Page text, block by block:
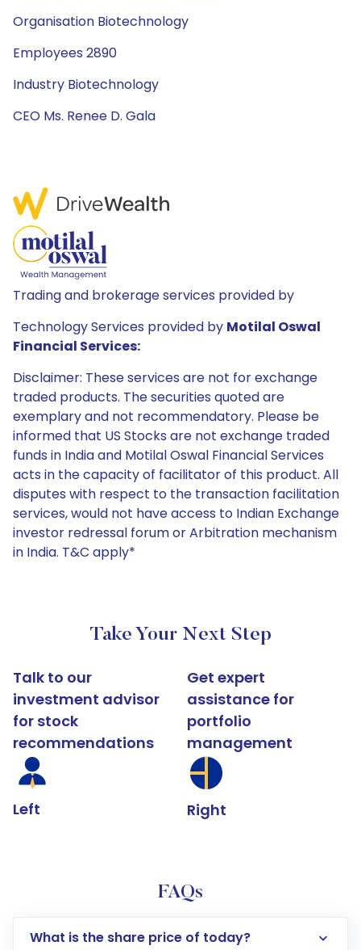
Organisation Biotechnology
Employees 2890
Industry Biotechnology
CEO Ms. Renee D. Gala
Trading and brokerage services provided by
Technology Services provided by Motilal Oswal
Financial Services:
Disclaimer: These services are not for exchange
traded products. The securities quoted are
exemplary and not recommendatory. Please be
informed that US Stocks are not exchange traded
funds in India and Motilal Oswal Financial Services
acts in the capacity of facilitator of this product. All
disputes with respect to the transaction facilitation
services, would not have access to Indian Exchange
investor redressal forum or Arbitration mechanism
in India. T&C apply*
Take Your Next Step
Talk to our
investment advisor
for stock
recommendations
Left
Get expert
assistance for
portfolio
management
Right
FAQs
What is the share price of today?